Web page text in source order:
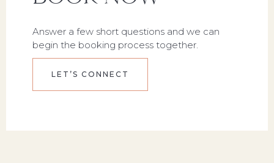
Answer a few short questions and we can
begin the booking process together.
LET’S CONNECT